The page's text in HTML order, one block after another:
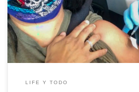
LIFE Y TODO